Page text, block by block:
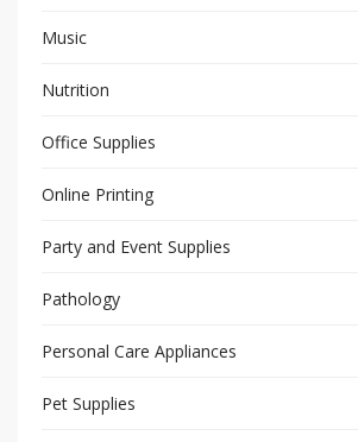
Music
Nutrition
Office Supplies
Online Printing
Party and Event Supplies
Pathology
Personal Care Appliances
Pet Supplies